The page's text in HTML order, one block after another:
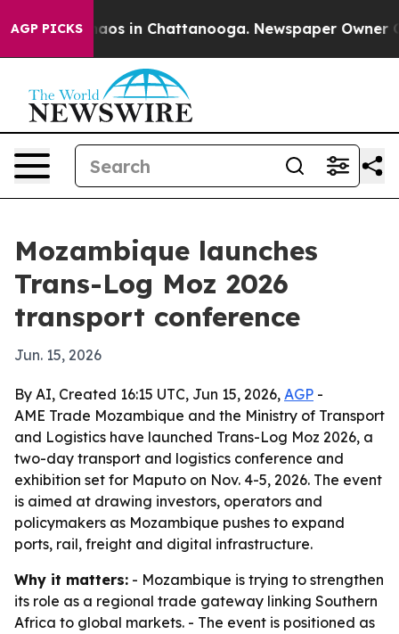
AGP PICKSChaos in Chattanooga. Newspaper Owner
Mozambique launches
Trans-Log Moz 2026
transport conference
Jun. 15, 2026
By AI, Created 16:15 UTC, Jun 15, 2026, AGP -
AME Trade Mozambique and the Ministry of Transport
and Logistics have launched Trans-Log Moz 2026, a
two-day transport and logistics conference and
exhibition set for Maputo on Nov. 4-5, 2026. The event
is aimed at drawing investors, operators and
policymakers as Mozambique pushes to expand
ports, rail, freight and digital infrastructure.
Why it matters: - Mozambique is trying to strengthen
its role as a regional trade gateway linking Southern
Africa to global markets. - The event is positioned as